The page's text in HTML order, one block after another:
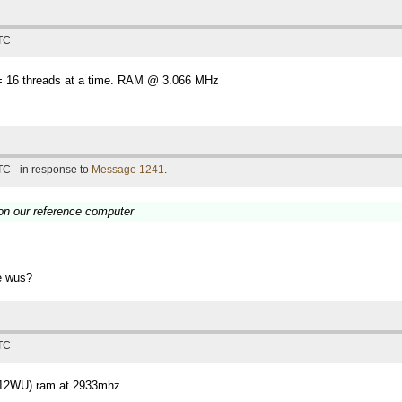
threads at a time. RAM @ 3.066 MHz
- in response to Message 1241.
our reference computer
wus?
ram at 2933mhz